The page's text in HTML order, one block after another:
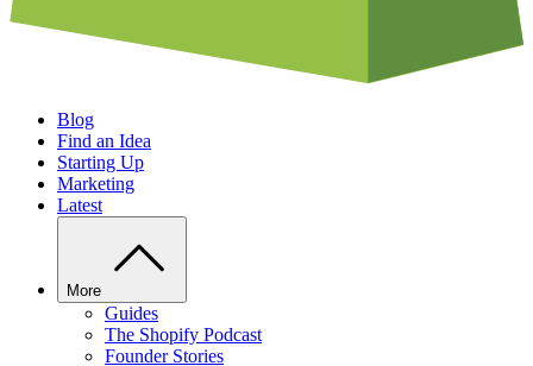
Blog
Find an Idea
Starting Up
Marketing
Latest
More
Guides
The Shopify Podcast
Founder Stories